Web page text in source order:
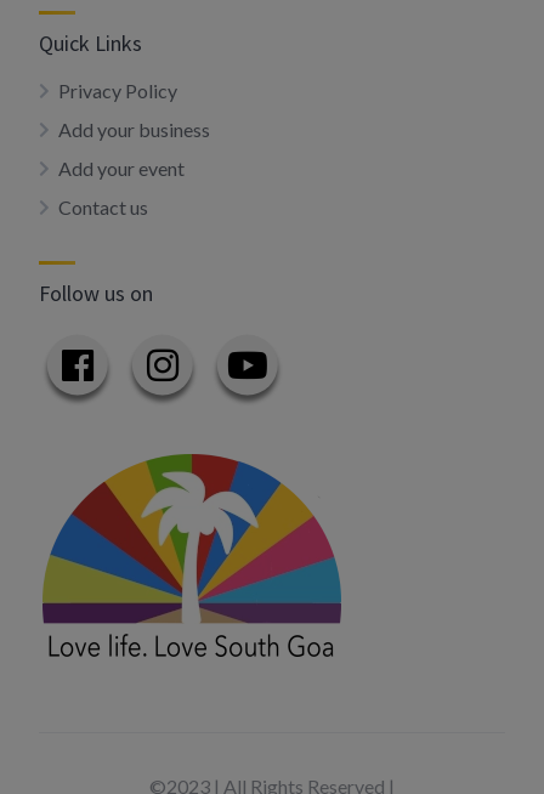
Quick Links
Privacy Policy
Add your business
Add your event
Contact us
Follow us on
©2023 | All Rights Reserved |